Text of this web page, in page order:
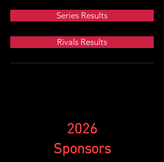
Series Results
Rivals Results
2026
Sponsors